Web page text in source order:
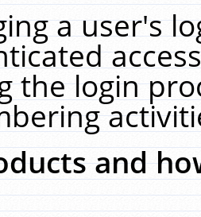
a user's
the login
and